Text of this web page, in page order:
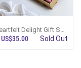
Delight Gift Set
Mug
US$35.00 Sold Out